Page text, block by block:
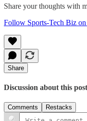
Share your thoughts with
Follow Sports-Tech Biz on
Share
Discussion about this post
Comments Restacks